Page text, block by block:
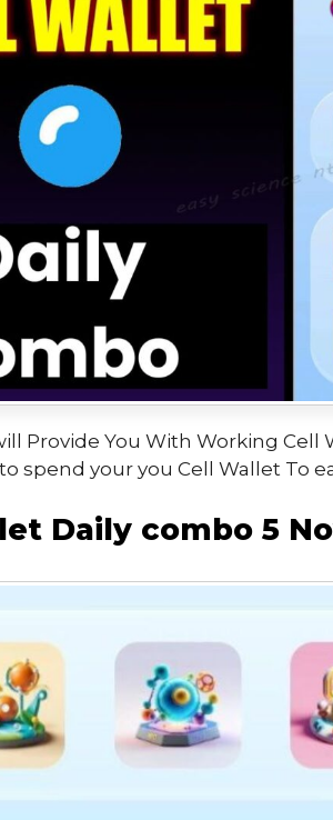
Provide You With Working Cell
spend your you Cell Wallet To
Daily combo 5